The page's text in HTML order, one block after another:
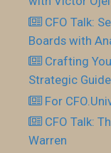
CFO Talk:
Boards with
Crafting
Strategic
For
CFO Talk:
Warren